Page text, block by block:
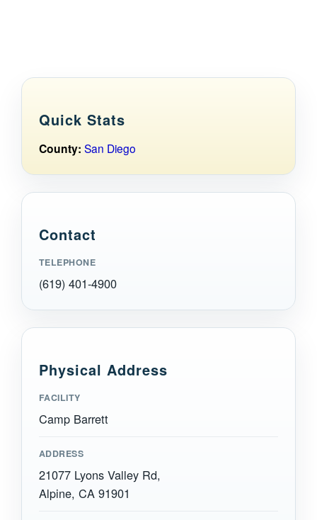
Contact Us
Subscribe
Quick Stats
County: San Diego
Contact
TELEPHONE
(619) 401-4900
Physical Address
FACILITY
Camp Barrett
ADDRESS
21077 Lyons Valley Rd,
Alpine, CA 91901